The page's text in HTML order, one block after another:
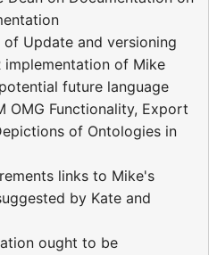
Update and versioning
implementation of Mike
future language
OMG Functionality, Export
of Ontologies in
links to Mike's
by Kate and
ought to be